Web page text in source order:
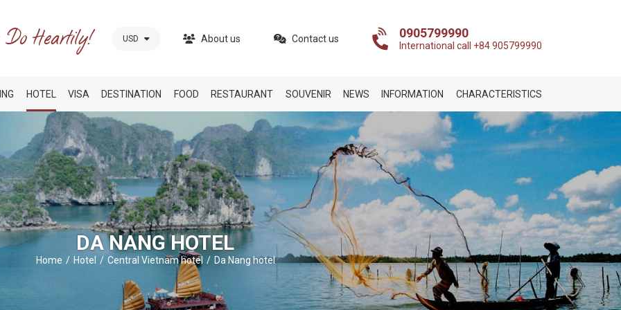
USD About us Contact us 0905799990
International call +84 905799990
HOTEL VISA DESTINATION FOOD RESTAURANT SOUVENIR NEWS INFORMATION CHARACTERISTICS
DA NANG HOTEL
Home Hotel Central Vietnam hotel Da Nang hotel